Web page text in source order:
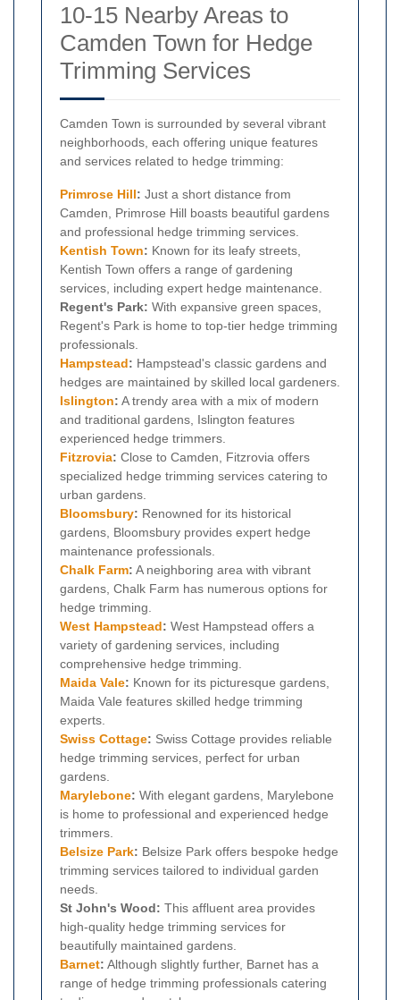
10-15 Nearby Areas to
Camden Town for Hedge
Trimming Services
Camden Town is surrounded by several vibrant
neighborhoods, each offering unique features
and services related to hedge trimming:
Primrose Hill: Just a short distance from
Camden, Primrose Hill boasts beautiful gardens
and professional hedge trimming services.
Kentish Town: Known for its leafy streets,
Kentish Town offers a range of gardening
services, including expert hedge maintenance.
Regent's Park: With expansive green spaces,
Regent's Park is home to top-tier hedge trimming
professionals.
Hampstead: Hampstead's classic gardens and
hedges are maintained by skilled local gardeners.
Islington: A trendy area with a mix of modern
and traditional gardens, Islington features
experienced hedge trimmers.
Fitzrovia: Close to Camden, Fitzrovia offers
specialized hedge trimming services catering to
urban gardens.
Bloomsbury: Renowned for its historical
gardens, Bloomsbury provides expert hedge
maintenance professionals.
Chalk Farm: A neighboring area with vibrant
gardens, Chalk Farm has numerous options for
hedge trimming.
West Hampstead: West Hampstead offers a
variety of gardening services, including
comprehensive hedge trimming.
Maida Vale: Known for its picturesque gardens,
Maida Vale features skilled hedge trimming
experts.
Swiss Cottage: Swiss Cottage provides reliable
hedge trimming services, perfect for urban
gardens.
Marylebone: With elegant gardens, Marylebone
is home to professional and experienced hedge
trimmers.
Belsize Park: Belsize Park offers bespoke hedge
trimming services tailored to individual garden
needs.
St John's Wood: This affluent area provides
high-quality hedge trimming services for
beautifully maintained gardens.
Barnet: Although slightly further, Barnet has a
range of hedge trimming professionals catering